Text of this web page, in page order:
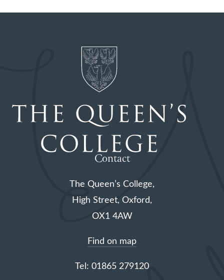
Contact
The Queen’s College,
High Street, Oxford,
OX1 4AW
Find on map
Tel: 01865 279120